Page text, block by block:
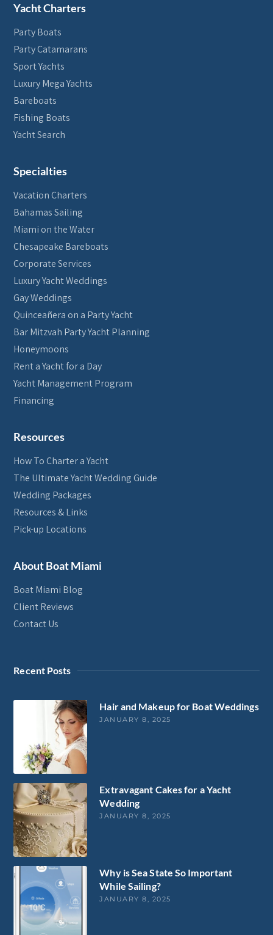
Yacht Charters
Party Boats
Party Catamarans
Sport Yachts
Luxury Mega Yachts
Bareboats
Fishing Boats
Yacht Search
Specialties
Vacation Charters
Bahamas Sailing
Miami on the Water
Chesapeake Bareboats
Corporate Services
Luxury Yacht Weddings
Gay Weddings
Quinceañera on a Party Yacht
Bar Mitzvah Party Yacht Planning
Honeymoons
Rent a Yacht for a Day
Yacht Management Program
Financing
Resources
How To Charter a Yacht
The Ultimate Yacht Wedding Guide
Wedding Packages
Resources & Links
Pick-up Locations
About Boat Miami
Boat Miami Blog
Client Reviews
Contact Us
Recent Posts
Hair and Makeup for Boat Weddings
JANUARY 8, 2025
Extravagant Cakes for a Yacht
Wedding
JANUARY 8, 2025
Why is Sea State So Important
While Sailing?
JANUARY 8, 2025